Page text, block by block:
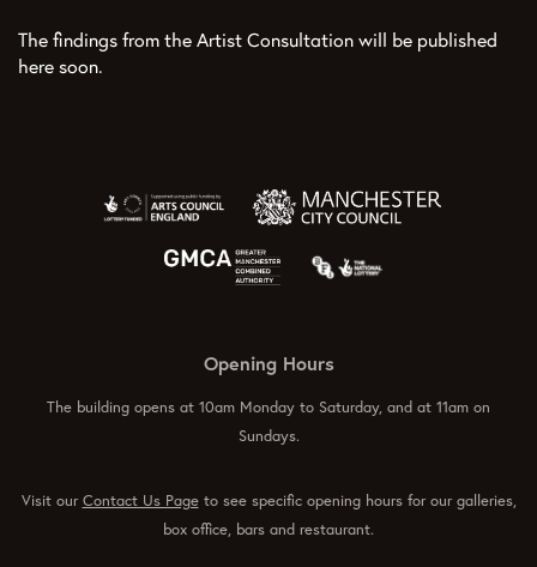
The findings from the Artist Consultation will be published
here soon.
Opening Hours
The building opens at 10am Monday to Saturday, and at 11am on
Sundays.
Visit ourContact Us Pageto see specific opening hours for our galleries,
box office, bars and restaurant.